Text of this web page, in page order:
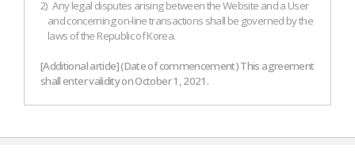
2) Any legal disputes arising between the Website and a User
and concerning on-line transactions shall be governed by the
laws of the Republic of Korea.
[Additional article] (Date of commencement) This agreement
shall enter validity on October 1, 2021.